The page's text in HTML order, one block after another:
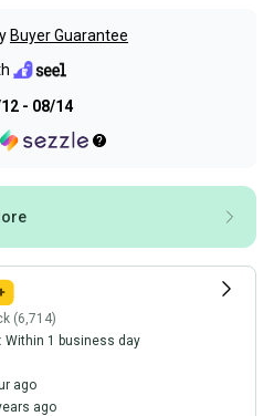
Buyer Guarantee
- 08/14
(6,714)
Within 1 business day
ago
ago